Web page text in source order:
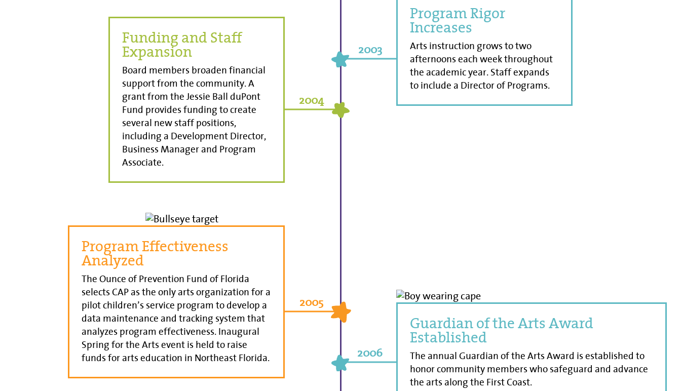
2003
Program Rigor
Increases
Arts instruction grows to two
afternoons each week throughout
the academic year. Staff expands
to include a Director of Programs.
2004
Funding and Staff
Expansion
Board members broaden financial
support from the community. A
grant from the Jessie Ball duPont
Fund provides funding to create
several new staff positions,
including a Development Director,
Business Manager and Program
Associate.
2005
Program Effectiveness
Analyzed
The Ounce of Prevention Fund of Florida
selects CAP as the only arts organization for a
pilot children’s service program to develop a
data maintenance and tracking system that
analyzes program effectiveness. Inaugural
Spring for the Arts event is held to raise
funds for arts education in Northeast Florida.
2006
Guardian of the Arts Award
Established
The annual Guardian of the Arts Award is established to
honor community members who safeguard and advance
the arts along the First Coast.